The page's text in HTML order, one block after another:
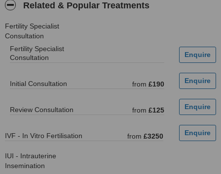
Related & Popular Treatments
Fertility Specialist
Consultation
Fertility Specialist
Consultation
Initial Consultation from £190
Review Consultation from £125
IVF - In Vitro Fertilisation from £3250
IUI - Intrauterine
Insemination